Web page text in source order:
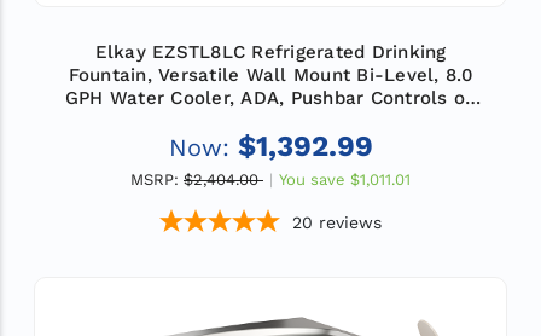
Elkay EZSTL8LC Refrigerated Drinking
Fountain, Versatile Wall Mount Bi-Level, 8.0
GPH Water Cooler, ADA, Pushbar Controls on
Granite
Now: $1,392.99
MSRP: $2,404.00 You save $1,011.01
20 reviews